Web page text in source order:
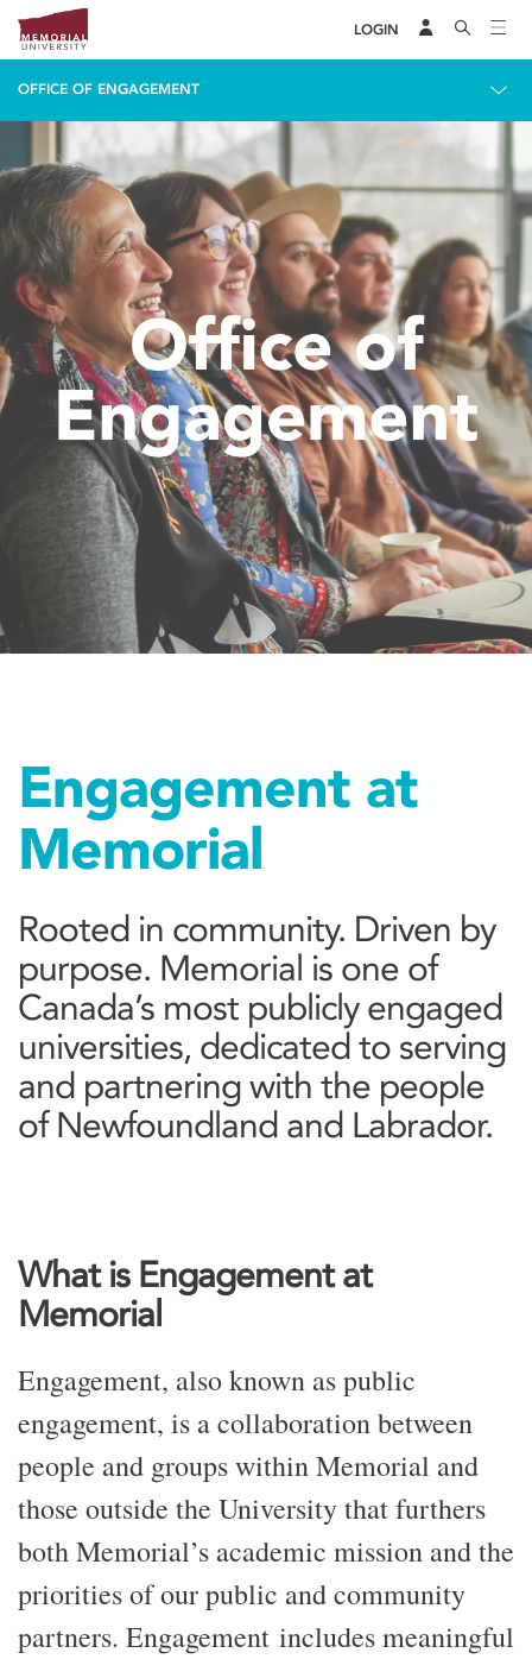
LOGIN
OFFICE OF ENGAGEMENT
Engagement at
Memorial
Rooted in community. Driven by
purpose. Memorial is one of
Canada’s most publicly engaged
universities, dedicated to serving
and partnering with the people
of Newfoundland and Labrador.
What is Engagement at
Memorial
Engagement, also known as public
engagement, is a collaboration between
people and groups within Memorial and
those outside the University that furthers
both Memorial’s academic mission and the
priorities of our public and community
partners. Engagement includes meaningful